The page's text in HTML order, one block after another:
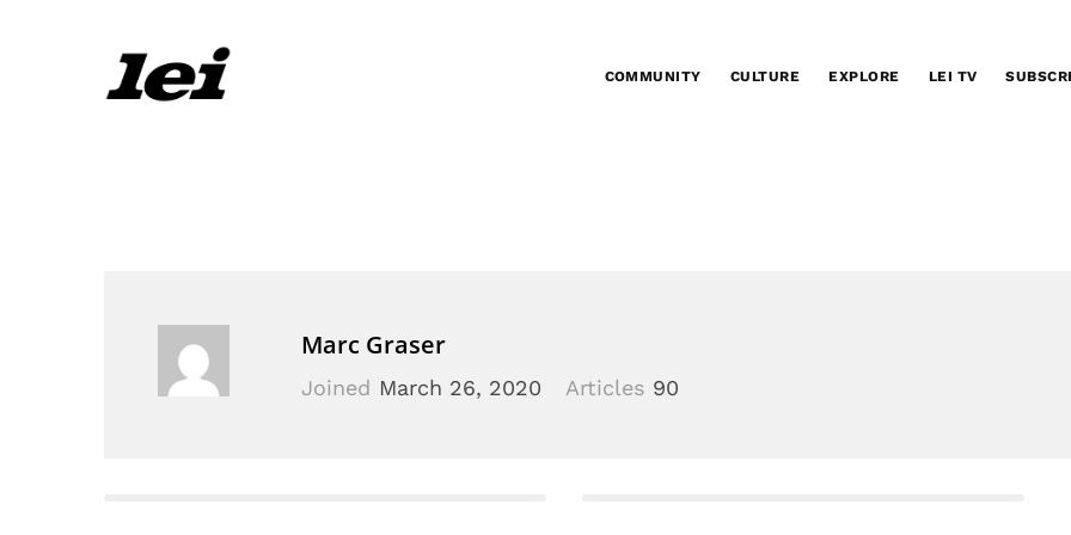
COMMUNITY CULTURE EXPLORE LEI TV
Marc Graser
Joined March 26, 2020 Articles 90